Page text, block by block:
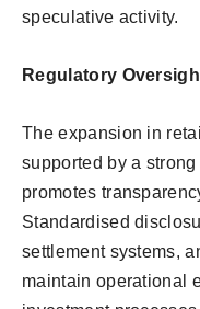
speculative activity.
Regulatory
The expansion in
supported by a
promotes
Standardised
settlement systems,
maintain operational